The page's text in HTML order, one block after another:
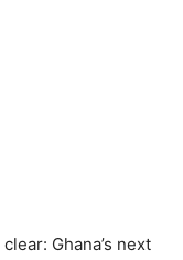
Ghana’s next